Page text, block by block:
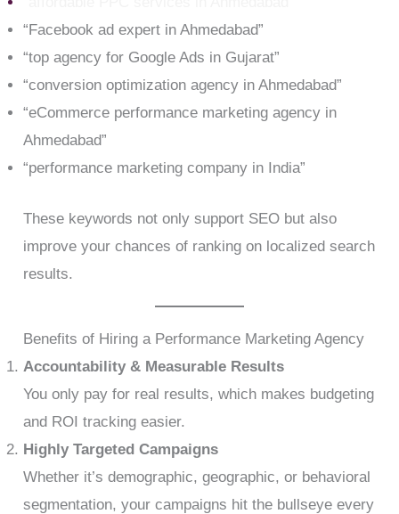
“Facebook ad expert in Ahmedabad”
“top agency for Google Ads in Gujarat”
“conversion optimization agency in Ahmedabad”
“eCommerce performance marketing agency in
Ahmedabad”
“performance marketing company in India”
These keywords not only support SEO but also
improve your chances of ranking on localized search
results.
Benefits of Hiring a Performance Marketing Agency
Accountability & Measurable Results
You only pay for real results, which makes budgeting
and ROI tracking easier.
Highly Targeted Campaigns
Whether it’s demographic, geographic, or behavioral
segmentation, your campaigns hit the bullseye every